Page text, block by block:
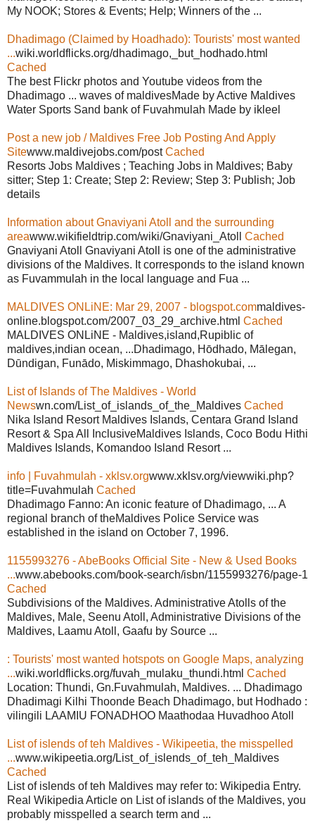
My NOOK; Stores & Events; Help; Winners of the ...
Dhadimago (Claimed by Hoadhado): Tourists' most wanted
...wiki.worldflicks.org/dhadimago,_but_hodhado.html
Cached
The best Flickr photos and Youtube videos from the
Dhadimago ... waves of maldivesMade by Active Maldives
Water Sports Sand bank of Fuvahmulah Made by ikleel
Post a new job / Maldives Free Job Posting And Apply
Sitewww.maldivejobs.com/postCached
Resorts Jobs Maldives ; Teaching Jobs in Maldives; Baby
sitter; Step 1: Create; Step 2: Review; Step 3: Publish; Job
details
Information about Gnaviyani Atoll and the surrounding
areawww.wikifieldtrip.com/wiki/Gnaviyani_Atoll Cached
Gnaviyani Atoll Gnaviyani Atoll is one of the administrative
divisions of the Maldives. It corresponds to the island known
as Fuvammulah in the local language and Fua ...
MALDIVES ONLiNE: Mar 29, 2007 - blogspot.commaldives-
online.blogspot.com/2007_03_29_archive.html Cached
MALDIVES ONLiNE - Maldives,island,Rupiblic of
maldives,indian ocean, ...Dhadimago, Hōdhado, Mālegan,
Dūndigan, Funādo, Miskimmago, Dhashokubai, ...
List of Islands of The Maldives - World
Newswn.com/List_of_islands_of_the_Maldives Cached
Nika Island Resort Maldives Islands, Centara Grand Island
Resort & Spa All InclusiveMaldives Islands, Coco Bodu Hithi
Maldives Islands, Komandoo Island Resort ...
info | Fuvahmulah - xklsv.orgwww.xklsv.org/viewwiki.php?
title=Fuvahmulah Cached
Dhadimago Fanno: An iconic feature of Dhadimago, ... A
regional branch of theMaldives Police Service was
established in the island on October 7, 1996.
1155993276 - AbeBooks Official Site - New & Used Books
...www.abebooks.com/book-search/isbn/1155993276/page-1
Cached
Subdivisions of the Maldives. Administrative Atolls of the
Maldives, Male, Seenu Atoll, Administrative Divisions of the
Maldives, Laamu Atoll, Gaafu by Source ...
: Tourists' most wanted hotspots on Google Maps, analyzing
...wiki.worldflicks.org/fuvah_mulaku_thundi.html Cached
Location: Thundi, Gn.Fuvahmulah, Maldives. ... Dhadimago
Dhadimagi Kilhi Thoonde Beach Dhadimago, but Hodhado :
vilingili LAAMIU FONADHOO Maathodaa Huvadhoo Atoll
List of islends of teh Maldives - Wikipeetia, the misspelled
...www.wikipeetia.org/List_of_islends_of_teh_Maldives
Cached
List of islends of teh Maldives may refer to: Wikipedia Entry.
Real Wikipedia Article on List of islands of the Maldives, you
probably misspelled a search term and ...